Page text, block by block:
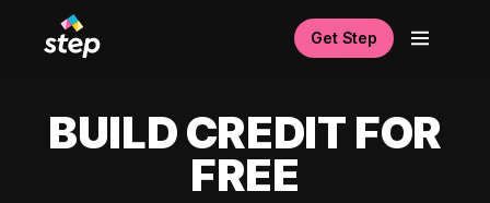
Get Step
BUILD CREDIT FOR
FREE